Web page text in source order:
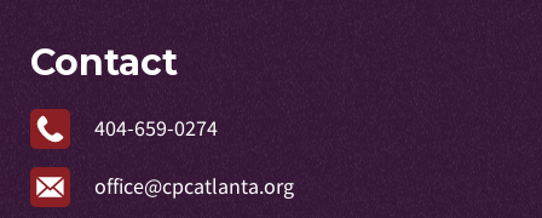
Contact
404-659-0274
office@cpcatlanta.org